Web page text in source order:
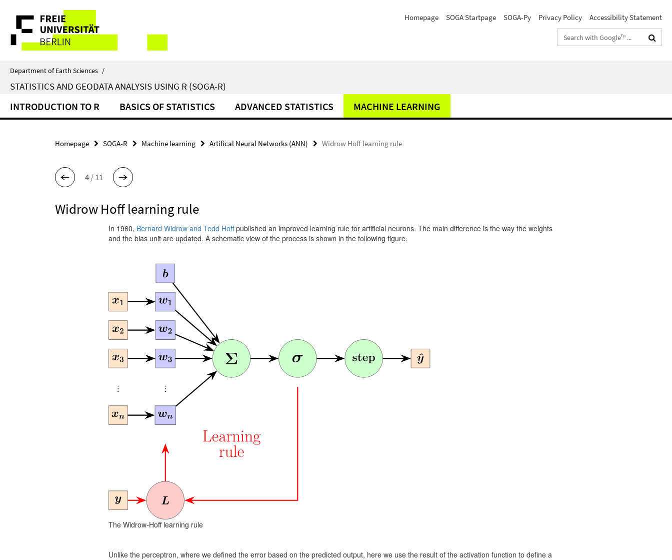
direkt
Inhalt
Service
Navigation
Homepage SOGA Startpage SOGA-Py Privacy Policy
Accessibility Statement
Search
terms
Department of Earth Sciences /
STATISTICS AND GEODATA ANALYSIS USING R (SOGA-R)
INTRODUCTION TO R BASICS OF STATISTICS ADVANCED STATISTICS MACHINE LEARNING
Homepage SOGA-R Machine learning Artifical Neural Networks (ANN) Widrow Hoff learning rule
4 / 11
Widrow Hoff learning rule